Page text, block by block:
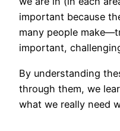
important because
many people
important,
By understanding
through them, we
what we really need